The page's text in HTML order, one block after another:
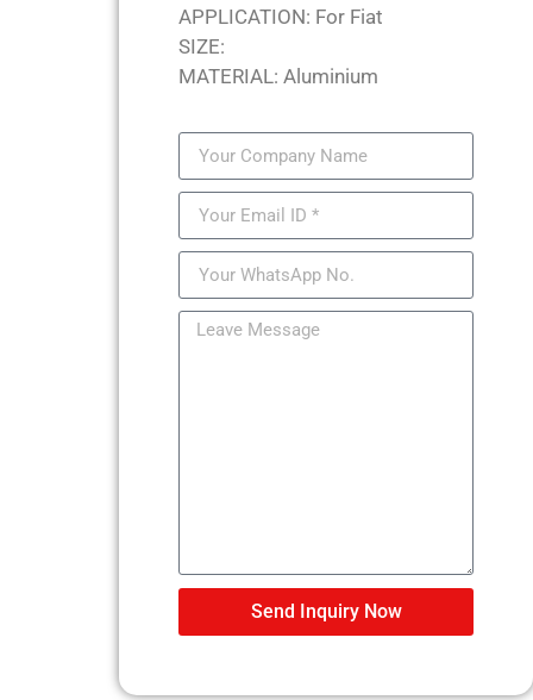
APPLICATION: For Fiat
SIZE:
MATERIAL: Aluminium
Send Inquiry Now